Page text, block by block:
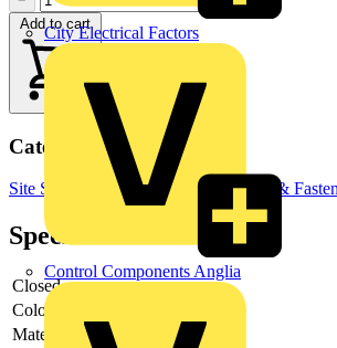
City Electrical Factors
Control Components Anglia
Add to cart
Categories
Site Supplies & Consumables Fixings &
Specifications
Closed
-
Colour
Material